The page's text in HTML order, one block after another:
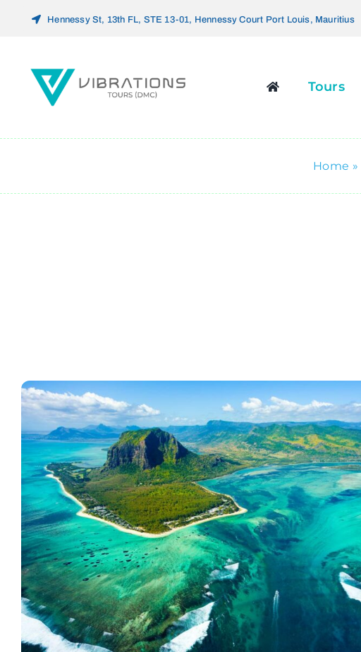
Hennessy St, 13th FL, STE 13-01, Hennessy Court Port Louis, Mauritius
Tours
Home »